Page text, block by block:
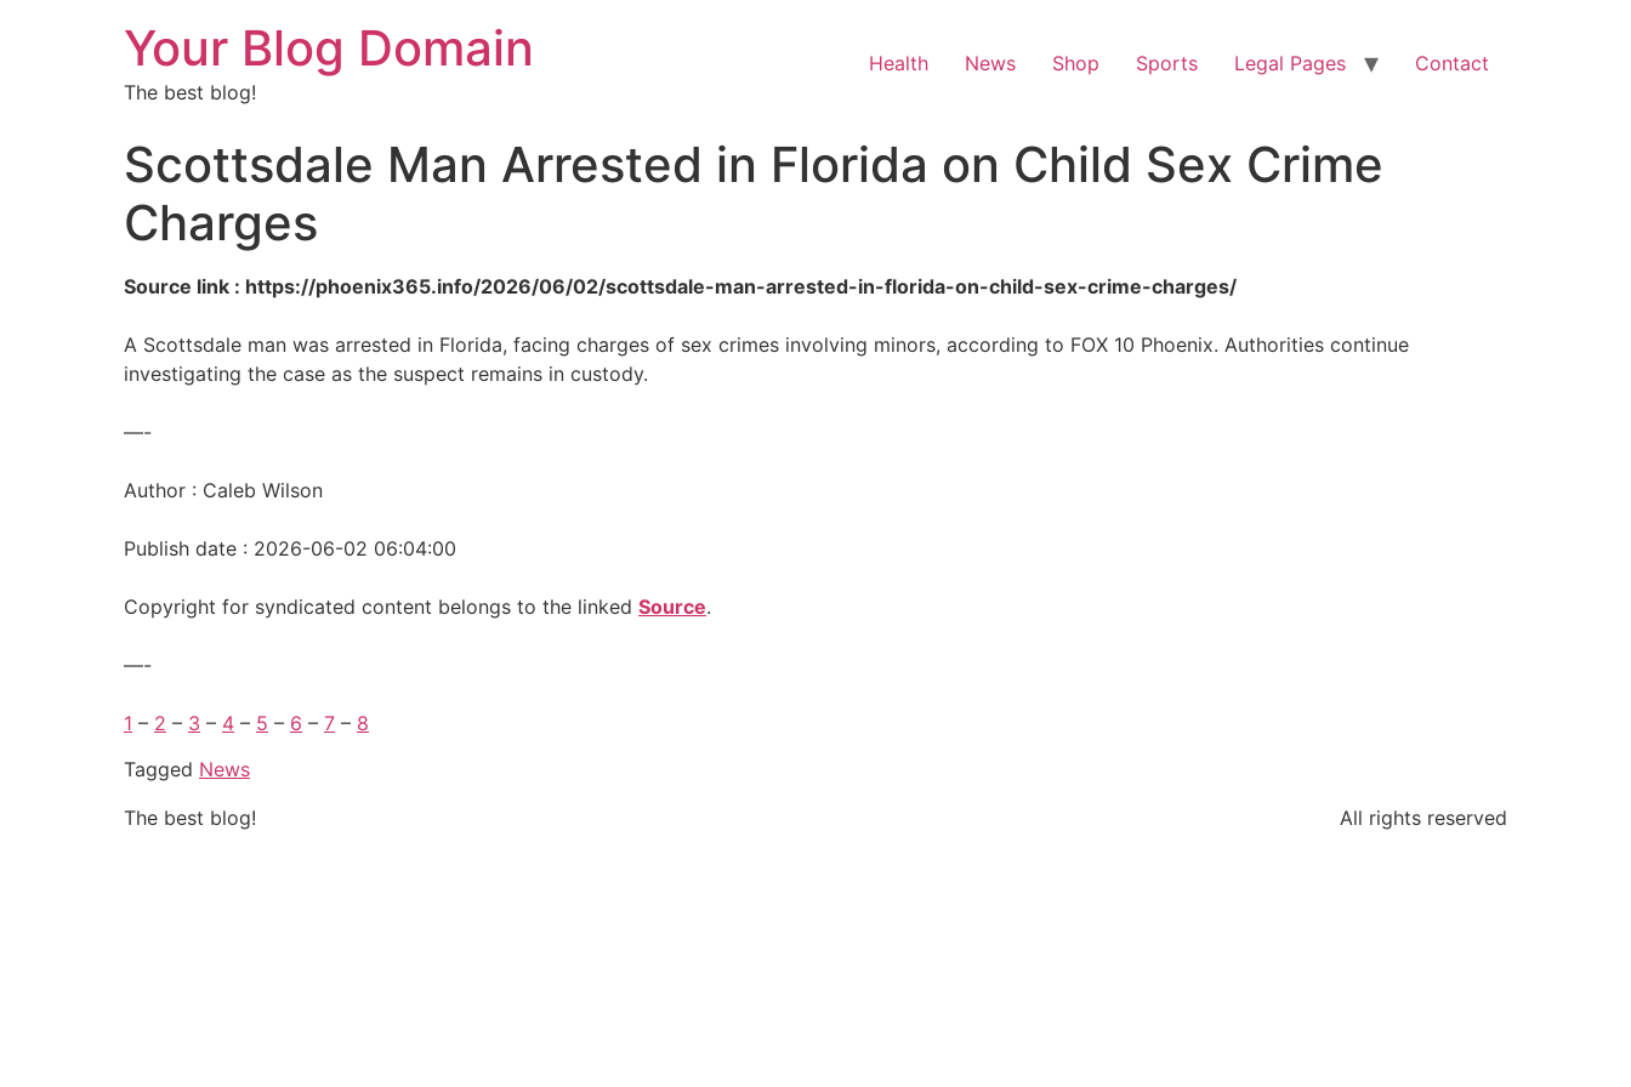
Your Blog Domain
The best blog!
Health News Shop Sports Legal Pages Contact
Scottsdale Man Arrested in Florida on Child Sex Crime
Charges
Source link : https://phoenix365.info/2026/06/02/scottsdale-man-arrested-in-florida-on-child-sex-crime-charges/
A Scottsdale man was arrested in Florida, facing charges of sex crimes involving minors, according to FOX 10 Phoenix. Authorities continue
investigating the case as the suspect remains in custody.
—-
Author : Caleb Wilson
Publish date : 2026-06-02 06:04:00
Copyright for syndicated content belongs to the linked Source.
—-
1 – 2 – 3 – 4 – 5 – 6 – 7 – 8
Tagged News
The best blog!
All rights reserved